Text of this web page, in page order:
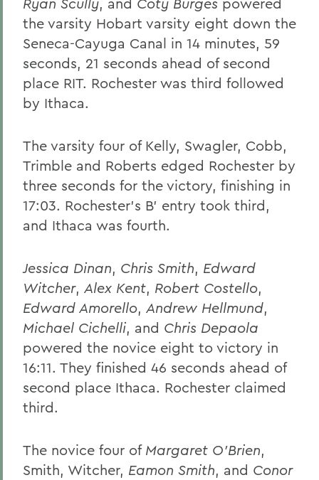
the varsity Hobart varsity eight down the
Seneca-Cayuga Canal in 14 minutes, 59
seconds, 21 seconds ahead of second
place RIT. Rochester was third followed
by Ithaca.
The varsity four of Kelly, Swagler, Cobb,
Trimble and Roberts edged Rochester by
three seconds for the victory, finishing in
17:03. Rochester's B' entry took third,
and Ithaca was fourth.
Jessica Dinan, Chris Smith, Edward
Witcher, Alex Kent, Robert Costello,
Edward Amorello, Andrew Hellmund,
Michael Cichelli, and Chris Depaola
powered the novice eight to victory in
16:11. They finished 46 seconds ahead of
second place Ithaca. Rochester claimed
third.
The novice four of Margaret O'Brien,
Smith, Witcher, Eamon Smith, and Conor